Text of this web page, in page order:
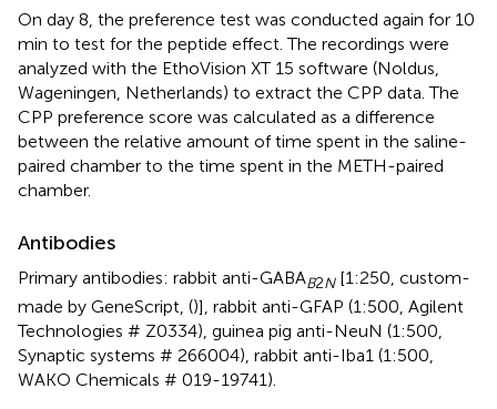
On day 8, the preference test was conducted again for 10
min to test for the peptide effect. The recordings were
analyzed with the EthoVision XT 15 software (Noldus,
Wageningen, Netherlands) to extract the CPP data. The
CPP preference score was calculated as a difference
between the relative amount of time spent in the saline-
paired chamber to the time spent in the METH-paired
chamber.
Antibodies
Primary antibodies: rabbit anti-GABAB2N[1:250, custom-
made by GeneScript, ()], rabbit anti-GFAP (1:500, Agilent
Technologies # Z0334), guinea pig anti-NeuN (1:500,
Synaptic systems # 266004), rabbit anti-Iba1 (1:500,
WAKO Chemicals # 019-19741).